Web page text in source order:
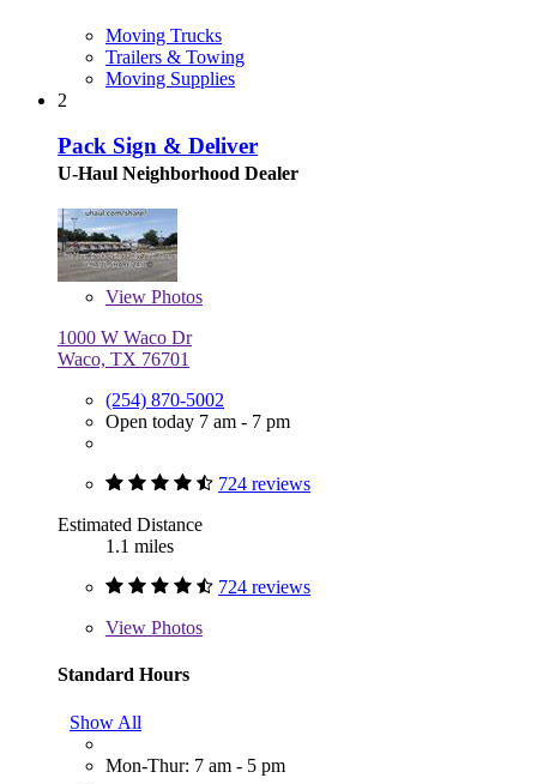
Moving Trucks
Trailers & Towing
Moving Supplies
2
Pack Sign & Deliver
U-Haul Neighborhood Dealer
View Photos
1000 W Waco Dr
Waco, TX 76701
(254) 870-5002
Open today 7 am - 7 pm
724 reviews
Estimated Distance
1.1 miles
724 reviews
View Photos
Standard Hours
Show All
Mon-Thur: 7 am - 5 pm